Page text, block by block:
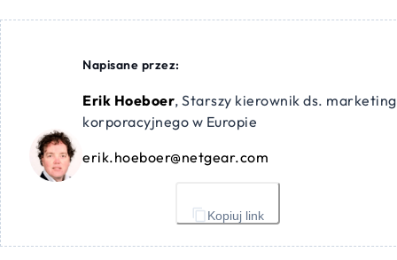
Napisane przez:
Erik Hoeboer, Starszy kierownik ds.
korporacyjnego w Europie
erik.hoeboer@netgear.com
Kopiuj link